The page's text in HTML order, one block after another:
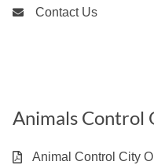
Contact Us
Animals Control
Animal Control City